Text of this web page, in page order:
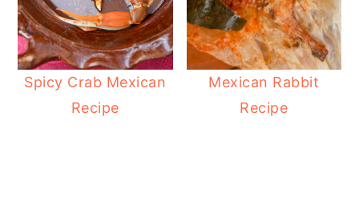
Spicy Crab Mexican
Recipe
Mexican Rabbit
Recipe